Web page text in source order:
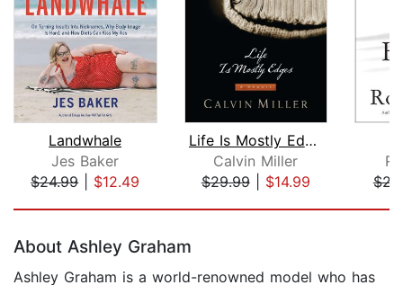
Landwhale
Jes Baker
$24.99| $12.49
Life Is Mostly Edges
Calvin Miller
$29.99| $14.99
About Ashley Graham
Ashley Graham is a world-renowned model who has